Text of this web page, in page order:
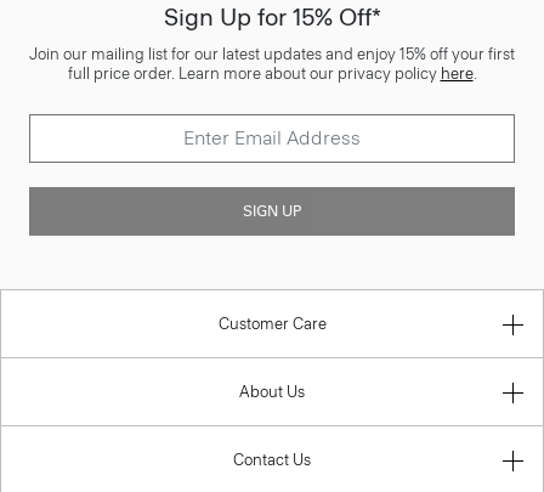
Sign Up for 15% Off*
Join our mailing list for our latest updates and enjoy 15% off your first
full price order. Learn more about our privacy policy here.
SIGN UP
Customer Care
About Us
Contact Us